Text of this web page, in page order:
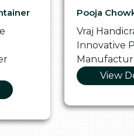
Pooja
Vraj
Innovative
View